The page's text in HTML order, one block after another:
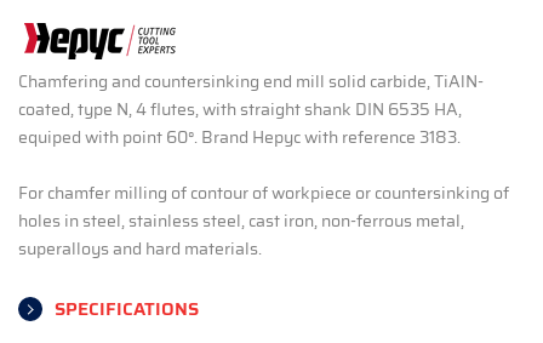
Chamfering and countersinking end mill solid carbide, TiAlN-
coated, type N, 4 flutes, with straight shank DIN 6535 HA,
equiped with point 60°. Brand Hepyc with reference 3183.
For chamfer milling of contour of workpiece or countersinking of
holes in steel, stainless steel, cast iron, non-ferrous metal,
superalloys and hard materials.
SPECIFICATIONS